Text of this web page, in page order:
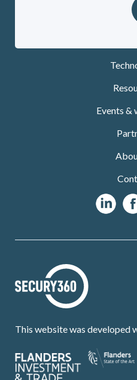
Events &
This website was developed